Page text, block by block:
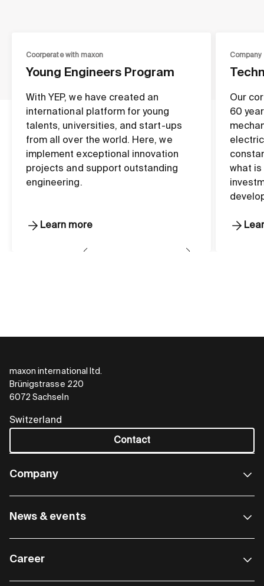
Coorperate with maxon
Young Engineers Program
With YEP, we have created an
international platform for young
talents, universities, and start-ups
from all over the world. Here, we
implement exceptional innovation
projects and support outstanding
engineering.
Learn more
Company
Our
60
what
maxon international ltd.
Brünigstrasse 220
6072 Sachseln
Switzerland
Contact
Company
News & events
Career